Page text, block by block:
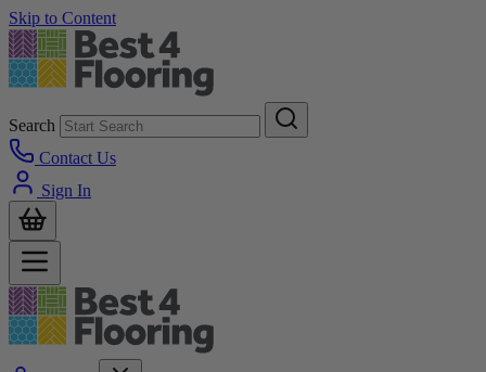
Skip to Content
Search
Contact Us
Sign In